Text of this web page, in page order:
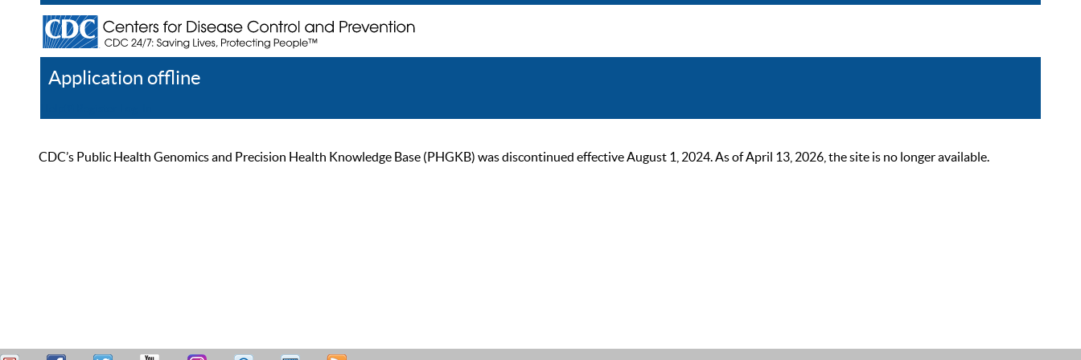
Application offline
CDC’s Public Health Genomics and Precision Health Knowledge Base (PHGKB) was discontinued effective August 1, 2024. As of April 13, 2026, the site is no longer available.